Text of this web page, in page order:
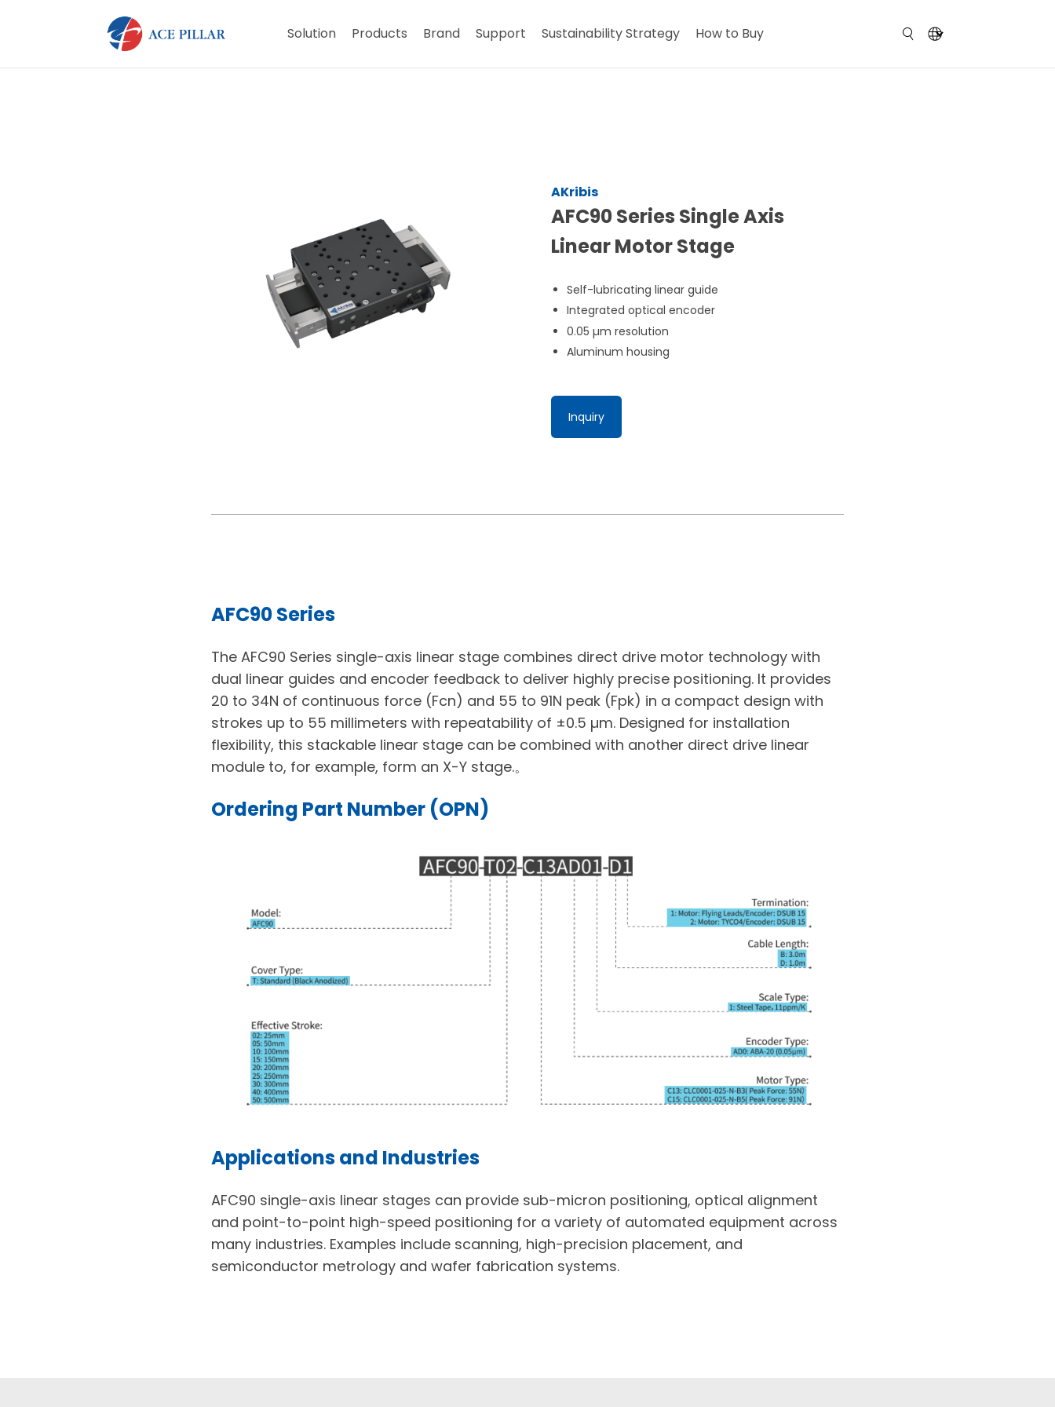
Solution Products Brand Support Sustainability Strategy How to Buy
AKribis
AFC90 Series Single Axis
Linear Motor Stage
Self-lubricating linear guide
Integrated optical encoder
0.05 µm resolution
Aluminum housing
Inquiry
AFC90 Series
The AFC90 Series single-axis linear stage combines direct drive motor technology with
dual linear guides and encoder feedback to deliver highly precise positioning. It provides
20 to 34N of continuous force (Fcn) and 55 to 91N peak (Fpk) in a compact design with
strokes up to 55 millimeters with repeatability of ±0.5 µm. Designed for installation
flexibility, this stackable linear stage can be combined with another direct drive linear
module to, for example, form an X-Y stage.。
Ordering Part Number (OPN)
Applications and Industries
AFC90 single-axis linear stages can provide sub-micron positioning, optical alignment
and point-to-point high-speed positioning for a variety of automated equipment across
many industries. Examples include scanning, high-precision placement, and
semiconductor metrology and wafer fabrication systems.